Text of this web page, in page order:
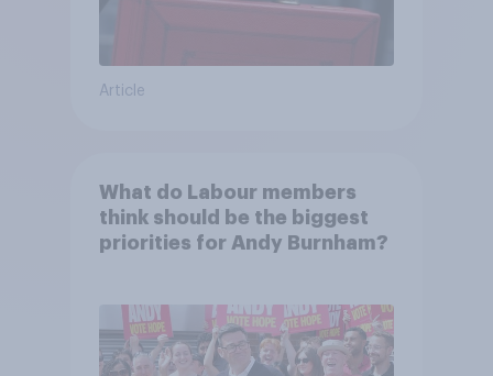
Article
What do Labour members
think should be the biggest
priorities for Andy Burnham?